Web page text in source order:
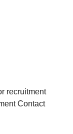
recruitment
Contact